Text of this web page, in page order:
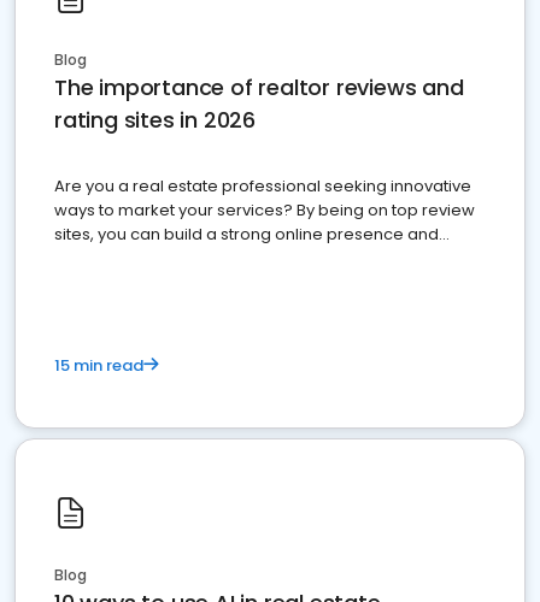
Blog
The importance of realtor reviews and
rating sites in 2026
Are you a real estate professional seeking innovative
ways to market your services? By being on top review
sites, you can build a strong online presence and
15 min read
Blog